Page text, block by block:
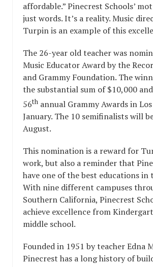
affordable.” Pinecrest Schools’
just words. It’s a reality. Music
Turpin is an example of this
The 26-year old teacher was
Music Educator Award by the
and Grammy Foundation. The
the substantial sum of $10,000
56th annual Grammy Awards in
January. The 10 semifinalists will
August.
This nomination is a reward for
work, but also a reminder that
have one of the best educations in
With nine different campuses
Southern California, Pinecrest
achieve excellence from
middle school.
Founded in 1951 by teacher Edna
Pinecrest has a long history of